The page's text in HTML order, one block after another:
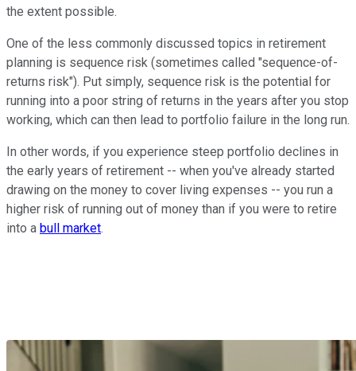
the extent possible.
One of the less commonly discussed topics in retirement
planning is sequence risk (sometimes called "sequence-of-
returns risk"). Put simply, sequence risk is the potential for
running into a poor string of returns in the years after you stop
working, which can then lead to portfolio failure in the long run.
In other words, if you experience steep portfolio declines in
the early years of retirement -- when you've already started
drawing on the money to cover living expenses -- you run a
higher risk of running out of money than if you were to retire
into a bull market.